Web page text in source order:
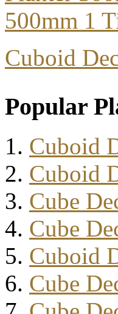
Cuboid
Popular
Cuboid
Cuboid
Cube
Cube
Cuboid
Cube